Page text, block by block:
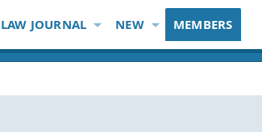
LAW JOURNAL NEW MEMBERS